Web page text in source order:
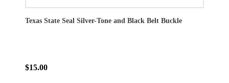
Texas State Seal Silver-Tone and Black Belt Buckle
$15.00